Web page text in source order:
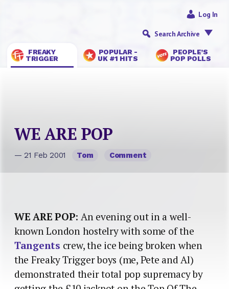
FREAKY
TRIGGER
POPULAR -
UK #1 HITS
PEOPLE’S
POP POLLS
Log In
Search Archive
WE ARE POP
— 21 Feb 2001 Tom Comment
WE ARE POP: An evening out in a well-
known London hostelry with some of the
Tangents crew, the ice being broken when
the Freaky Trigger boys (me, Pete and Al)
demonstrated their total pop supremacy by